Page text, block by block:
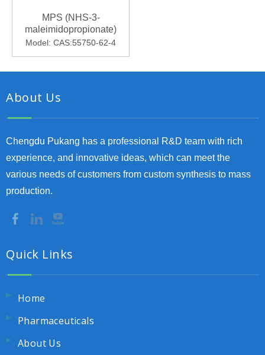
MPS (NHS-3-
maleimidopropionate)
Model: CAS:55750-62-4
About Us
Chengdu Pukang has a professional R&D team with rich
experience, and innovative ideas, which can meet the
various needs of customers from custom synthesis to mass
production.
Quick Links
Home
Pharmaceuticals
About Us